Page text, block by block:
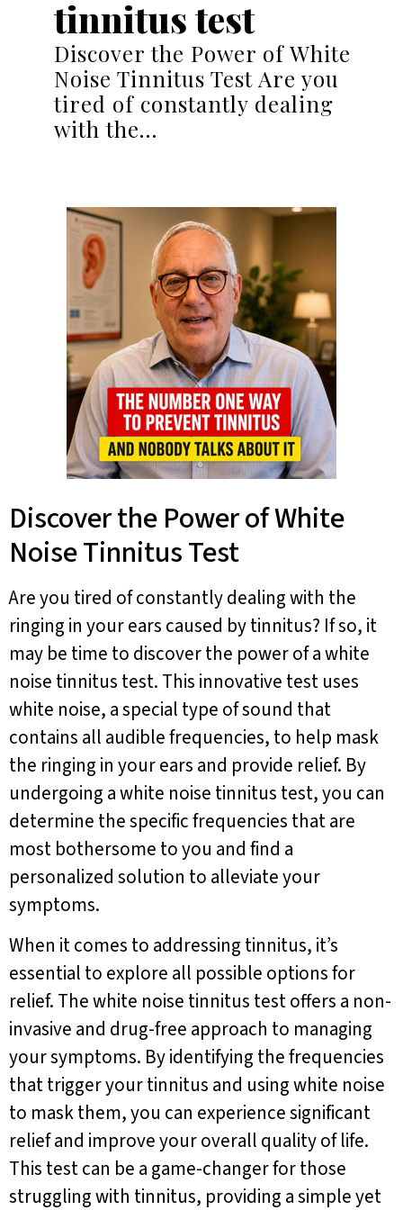
tinnitus test
Discover the Power of White
Noise Tinnitus Test Are you
tired of constantly dealing
with the…
Discover the Power of White
Noise Tinnitus Test
Are you tired of constantly dealing with the
ringing in your ears caused by tinnitus? If so, it
may be time to discover the power of a white
noise tinnitus test. This innovative test uses
white noise, a special type of sound that
contains all audible frequencies, to help mask
the ringing in your ears and provide relief. By
undergoing a white noise tinnitus test, you can
determine the specific frequencies that are
most bothersome to you and find a
personalized solution to alleviate your
symptoms.
When it comes to addressing tinnitus, it’s
essential to explore all possible options for
relief. The white noise tinnitus test offers a non-
invasive and drug-free approach to managing
your symptoms. By identifying the frequencies
that trigger your tinnitus and using white noise
to mask them, you can experience significant
relief and improve your overall quality of life.
This test can be a game-changer for those
struggling with tinnitus, providing a simple yet